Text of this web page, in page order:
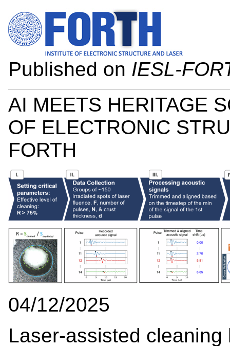
Published on IESL-
AI MEETS HERITAGE
OF ELECTRONIC
FORTH
04/12/2025
Laser-assisted